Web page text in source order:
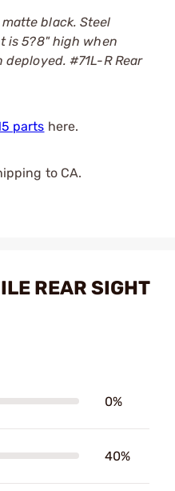
black. Steel
is 5?8" high when
#71L-R Rear
parts here.
to CA.
REAR SIGHT
0%
40%